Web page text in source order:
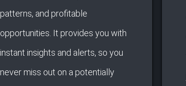
patterns, and profitable
opportunities. It provides you with
instant insights and alerts, so you
never miss out on a potentially